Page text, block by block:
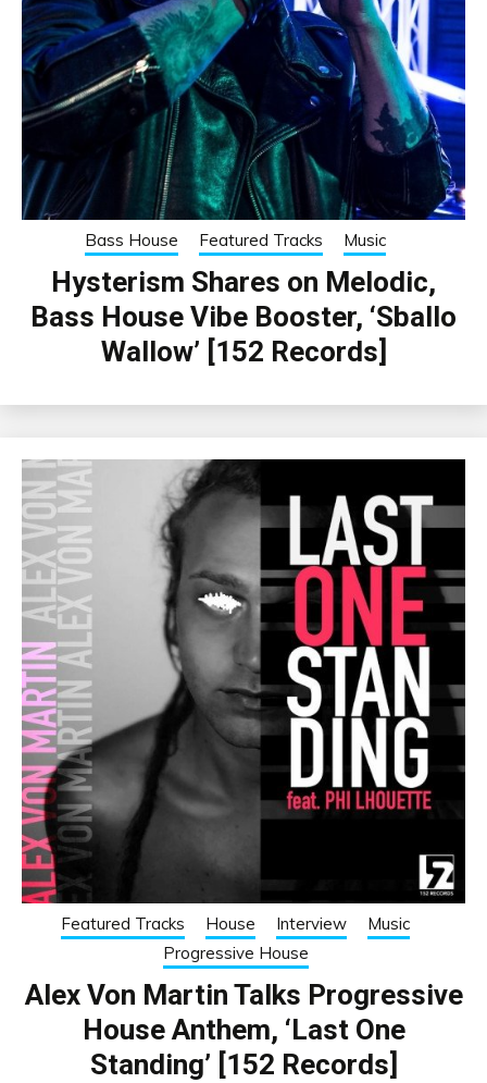
Bass House Featured Tracks Music
Hysterism Shares on Melodic,
Bass House Vibe Booster, ‘Sballo
Wallow’ [152 Records]
Featured Tracks House Interview
Music
Progressive House
Alex Von Martin Talks Progressive
House Anthem, ‘Last One
Standing’ [152 Records]